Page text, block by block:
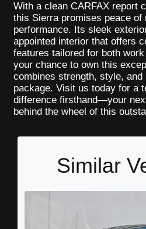
With a clean CARFAX report
this Sierra promises peace of
performance. Its sleek
appointed interior that offers
features tailored for both
your chance to own this
combines strength, style, and
package. Visit us today for a
difference firsthand—your
behind the wheel of this
Similar